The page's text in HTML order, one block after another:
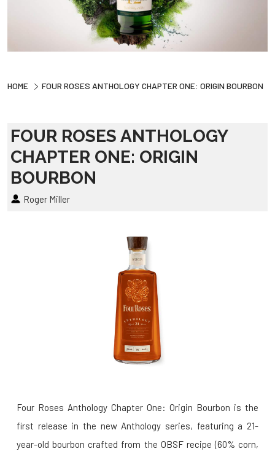
HOME FOUR ROSES ANTHOLOGY CHAPTER ONE: ORIGIN BOURBON
FOUR ROSES ANTHOLOGY
CHAPTER ONE: ORIGIN
BOURBON
Roger Miller
Four Roses Anthology Chapter One: Origin Bourbon is the
first release in the new Anthology series, featuring a 21-
year-old bourbon crafted from the OBSF recipe (60% corn,